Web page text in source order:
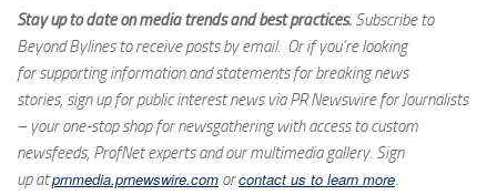
Stay up to date on media trends and best practices. Subscribe to
Beyond Bylines to receive posts by email. Or if you’re looking
for supporting information and statements for breaking news
stories, sign up for public interest news via PR Newswire for Journalists
– your one-stop shop for newsgathering with access to custom
newsfeeds, ProfNet experts and our multimedia gallery. Sign
up atprnmedia.prnewswire.com orcontact us to learn more.